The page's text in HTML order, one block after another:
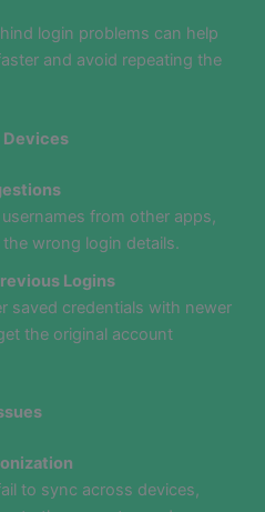
login problems can help
and avoid repeating the
Devices
from other apps,
wrong login details.
Logins
saved credentials with newer
the original account
to sync across devices,